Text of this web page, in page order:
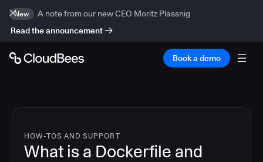
New
A note from our new CEO Moritz Plassnig
Read the announcement
Book a demo
HOW-TOS AND SUPPORT
What is a Dockerfile and